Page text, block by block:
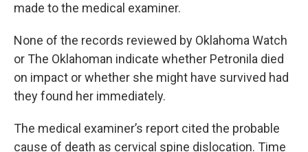
made to the medical examiner.
None of the records reviewed by Oklahoma Watch
or The Oklahoman indicate whether Petronila died
on impact or whether she might have survived had
they found her immediately.
The medical examiner’s report cited the probable
cause of death as cervical spine dislocation. Time